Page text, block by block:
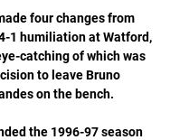
four changes from
1 humiliation at Watford,
catching of which was
to leave Bruno
on the bench.
the 1996-97 season